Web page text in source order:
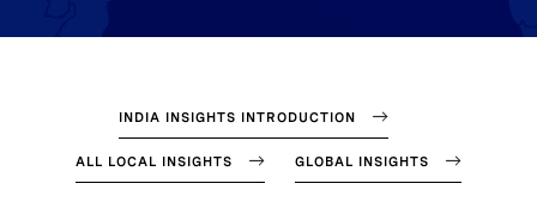
INDIA INSIGHTS INTRODUCTION
ALL LOCAL INSIGHTS GLOBAL INSIGHTS